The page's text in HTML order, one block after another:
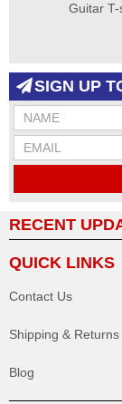
Guitar
SIGN UP
RECENT
QUICK LINKS
Contact Us
Shipping & Returns
Blog